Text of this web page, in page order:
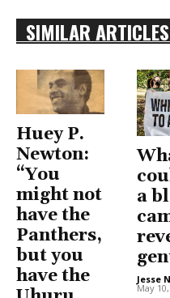
SIMILAR ARTICLES
Huey P.
Newton:
“You
might not
have the
Panthers,
but you
have the
a
Jesse
May